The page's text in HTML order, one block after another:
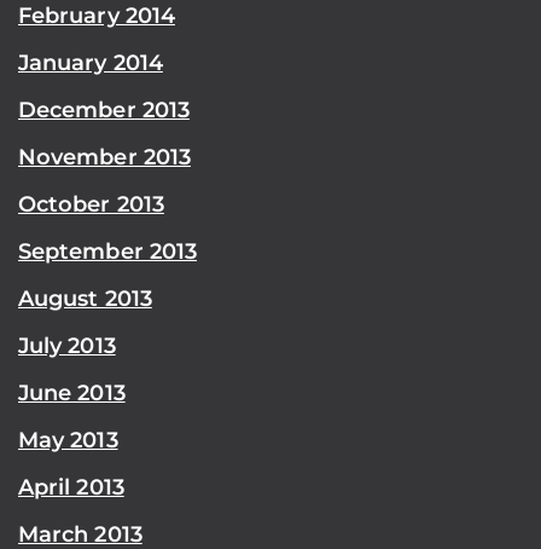
February 2014
January 2014
December 2013
November 2013
October 2013
September 2013
August 2013
July 2013
June 2013
May 2013
April 2013
March 2013